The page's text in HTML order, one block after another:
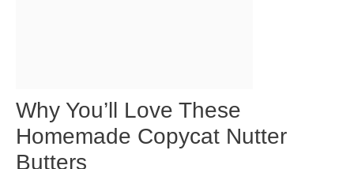
Why You’ll Love These
Homemade Copycat Nutter
Butters